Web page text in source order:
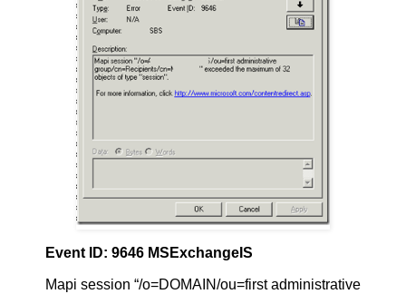
Event ID: 9646 MSExchangeIS
Mapi session “/o=DOMAIN/ou=first administrative